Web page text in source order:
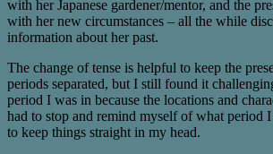
with her Japanese gardener/mentor, and the
with her new circumstances – all the while
information about her past.
The change of tense is helpful to keep the
periods separated, but I still found it
period I was in because the locations and
had to stop and remind myself of what period
to keep things straight in my head.